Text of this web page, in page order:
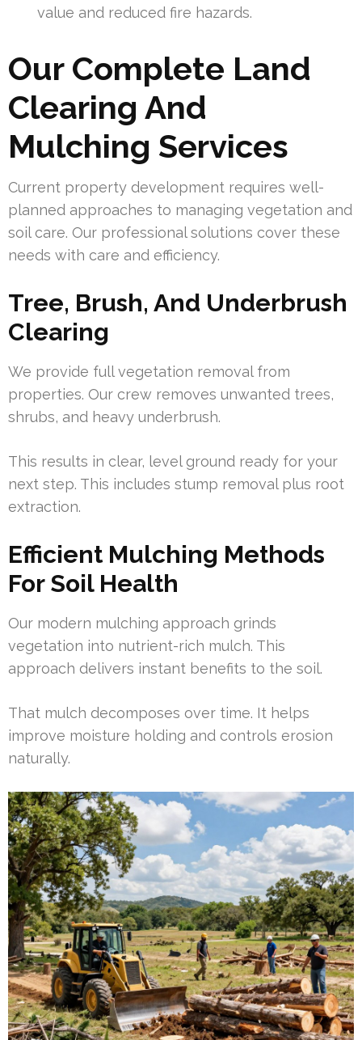
value and reduced fire hazards.
Our Complete Land
Clearing And
Mulching Services
Current property development requires well-
planned approaches to managing vegetation and
soil care. Our professional solutions cover these
needs with care and efficiency.
Tree, Brush, And Underbrush
Clearing
We provide full vegetation removal from
properties. Our crew removes unwanted trees,
shrubs, and heavy underbrush.
This results in clear, level ground ready for your
next step. This includes stump removal plus root
extraction.
Efficient Mulching Methods
For Soil Health
Our modern mulching approach grinds
vegetation into nutrient-rich mulch. This
approach delivers instant benefits to the soil.
That mulch decomposes over time. It helps
improve moisture holding and controls erosion
naturally.